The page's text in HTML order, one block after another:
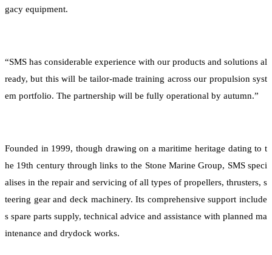
gacy equipment.
“SMS has considerable experience with our products and solutions al
ready, but this will be tailor-made training across our propulsion syst
em portfolio. The partnership will be fully operational by autumn.”
Founded in 1999, though drawing on a maritime heritage dating to t
he 19th century through links to the Stone Marine Group, SMS speci
alises in the repair and servicing of all types of propellers, thrusters, s
teering gear and deck machinery. Its comprehensive support include
s spare parts supply, technical advice and assistance with planned ma
intenance and drydock works.